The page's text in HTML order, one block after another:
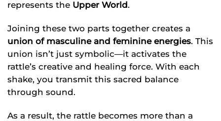
represents the Upper World.
Joining these two parts together creates a
union of masculine and feminine energies. This
union isn’t just symbolic—it activates the
rattle’s creative and healing force. With each
shake, you transmit this sacred balance
through sound.
As a result, the rattle becomes more than a